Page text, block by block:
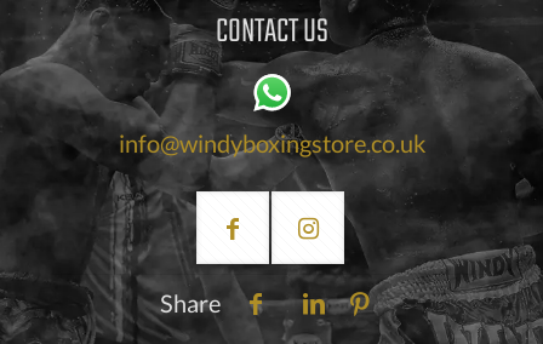
CONTACT US
info@windyboxingstore.co.uk
Share